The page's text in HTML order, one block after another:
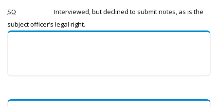
SO
Interviewed, but declined to submit notes, as is the
subject officer’s legal right.